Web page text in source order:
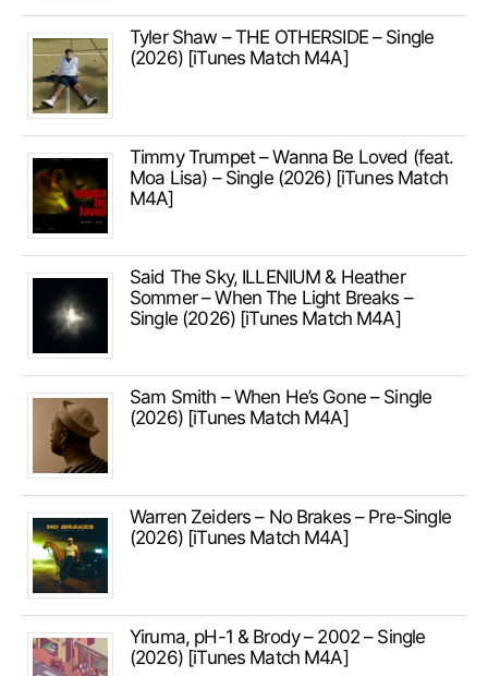
Tyler Shaw – THE OTHERSIDE – Single
(2026) [iTunes Match M4A]
Timmy Trumpet – Wanna Be Loved (feat.
Moa Lisa) – Single (2026) [iTunes Match
M4A]
Said The Sky, ILLENIUM & Heather
Sommer – When The Light Breaks –
Single (2026) [iTunes Match M4A]
Sam Smith – When He’s Gone – Single
(2026) [iTunes Match M4A]
Warren Zeiders – No Brakes – Pre-Single
(2026) [iTunes Match M4A]
Yiruma, pH-1 & Brody – 2002 – Single
(2026) [iTunes Match M4A]